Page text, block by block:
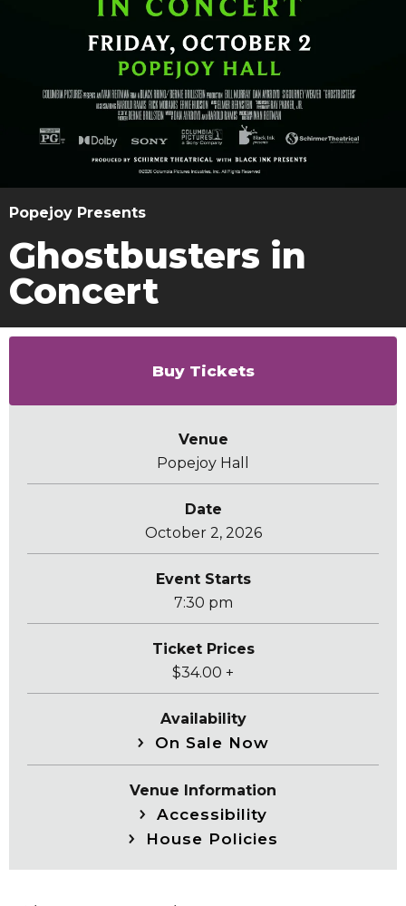
Popejoy Presents
Ghostbusters in
Concert
Buy Tickets
Venue
Popejoy Hall
Date
October 2, 2026
Event Starts
7:30 pm
Ticket Prices
$34.00 +
Availability
On Sale Now
Venue Information
Accessibility
House Policies